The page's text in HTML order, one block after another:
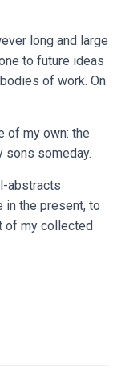
long and large
to future ideas
of work. On
of my own: the
sons someday.
abstracts
in the present, to
of my collected